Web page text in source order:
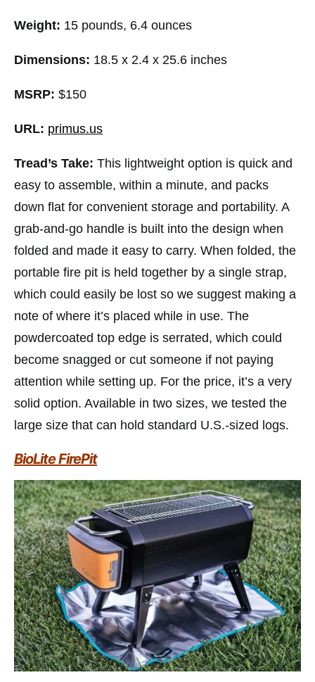
Weight: 15 pounds, 6.4 ounces
Dimensions: 18.5 x 2.4 x 25.6 inches
MSRP: $150
URL: primus.us
Tread’s Take: This lightweight option is quick and
easy to assemble, within a minute, and packs
down flat for convenient storage and portability. A
grab-and-go handle is built into the design when
folded and made it easy to carry. When folded, the
portable fire pit is held together by a single strap,
which could easily be lost so we suggest making a
note of where it’s placed while in use. The
powdercoated top edge is serrated, which could
become snagged or cut someone if not paying
attention while setting up. For the price, it’s a very
solid option. Available in two sizes, we tested the
large size that can hold standard U.S.-sized logs.
BioLite FirePit